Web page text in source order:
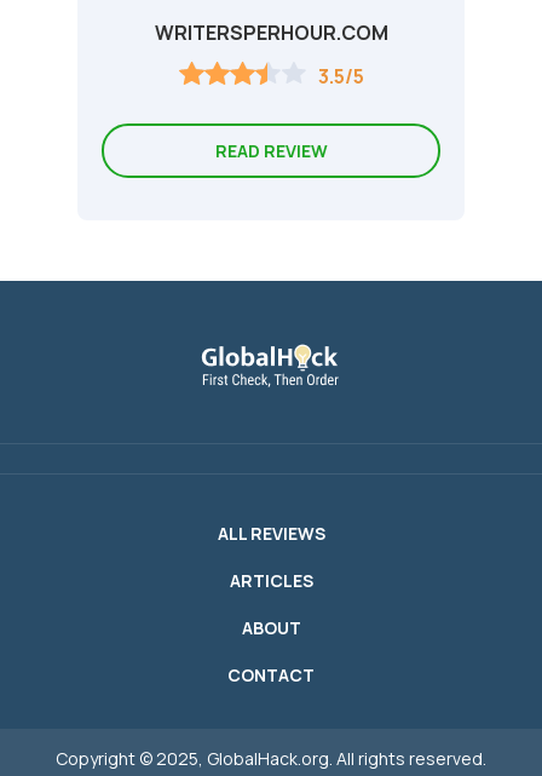
WRITERSPERHOUR.COM
3.5/5
READ REVIEW
ALL REVIEWS
ARTICLES
ABOUT
CONTACT
Copyright © 2025, GlobalHack.org. All rights reserved.